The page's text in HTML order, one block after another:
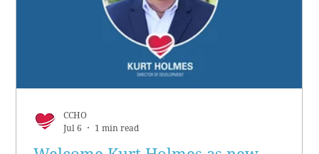
CCHO
Jul 6
1 min read